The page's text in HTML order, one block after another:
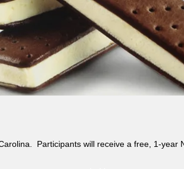
Participants will receive a free, 1-